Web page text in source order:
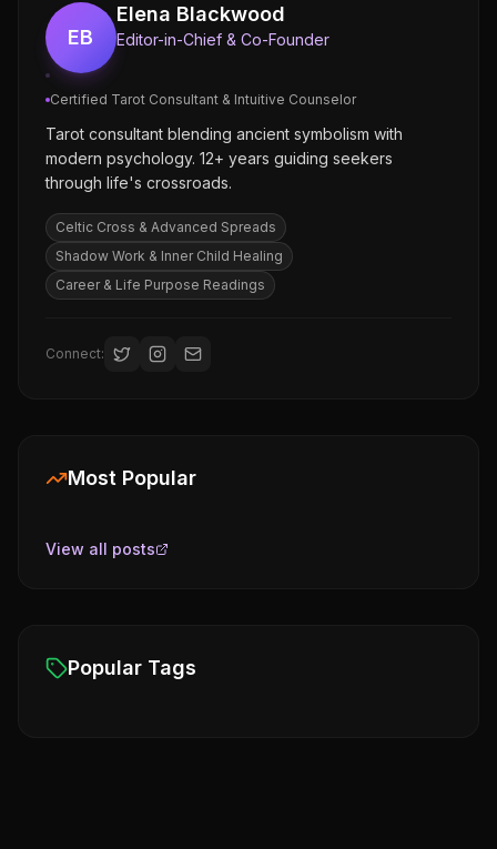
EB
Elena Blackwood
Editor-in-Chief & Co-Founder
Certified Tarot Consultant & Intuitive Counselor
Tarot consultant blending ancient symbolism with
modern psychology. 12+ years guiding seekers
through life's crossroads.
Celtic Cross & Advanced Spreads
Shadow Work & Inner Child Healing
Career & Life Purpose Readings
Connect:
Most Popular
View all posts
Popular Tags